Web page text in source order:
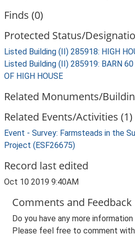
Finds (0)
Protected Status/
Listed Building (II) 285918: HIGH
Listed Building (II) 285919: BARN
OF HIGH HOUSE
Related Monuments/
Related Events/Activities (1)
Event - Survey: Farmsteads in the
Project (ESF26675)
Record last edited
Oct 10 2019 9:40AM
Comments and Feedback
Do you have any more
Please feel free to comment